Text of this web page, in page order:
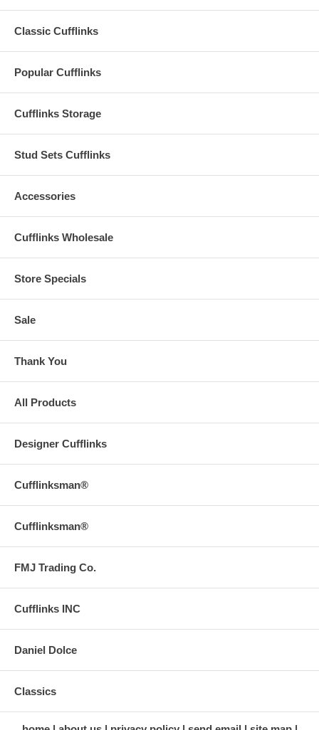
Classic Cufflinks
Popular Cufflinks
Cufflinks Storage
Stud Sets Cufflinks
Accessories
Cufflinks Wholesale
Store Specials
Sale
Thank You
All Products
Designer Cufflinks
Cufflinksman®
Cufflinksman®
FMJ Trading Co.
Cufflinks INC
Daniel Dolce
Classics